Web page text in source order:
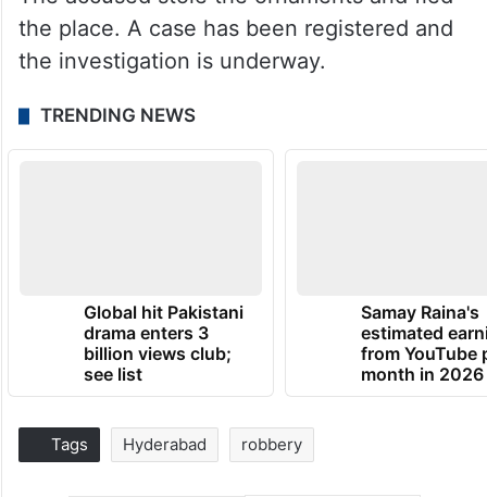
the place. A case has been registered and
the investigation is underway.
TRENDING NEWS
Global hit Pakistani
drama enters 3
billion views club;
see list
Samay Raina's
estimated
from YouTube
month in 2026
Tags Hyderabad robbery